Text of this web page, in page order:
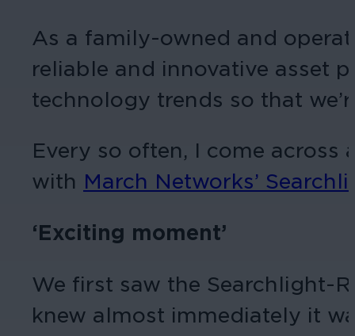
As a family-owned and
reliable and innovative asset
technology trends so that
Every so often, I come
with March Networks’
‘Exciting moment’
We first saw the Searchlight-
knew almost immediately it